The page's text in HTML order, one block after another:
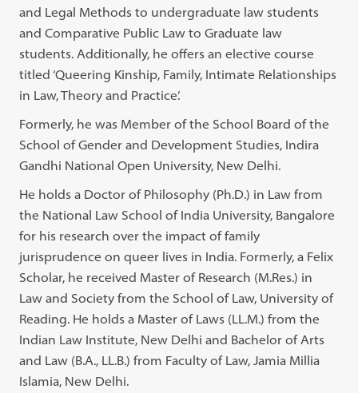
and Legal Methods to undergraduate law students
and Comparative Public Law to Graduate law
students. Additionally, he offers an elective course
titled ‘Queering Kinship, Family, Intimate Relationships
in Law, Theory and Practice’.
Formerly, he was Member of the School Board of the
School of Gender and Development Studies, Indira
Gandhi National Open University, New Delhi.
He holds a Doctor of Philosophy (Ph.D.) in Law from
the National Law School of India University, Bangalore
for his research over the impact of family
jurisprudence on queer lives in India. Formerly, a Felix
Scholar, he received Master of Research (M.Res.) in
Law and Society from the School of Law, University of
Reading. He holds a Master of Laws (LL.M.) from the
Indian Law Institute, New Delhi and Bachelor of Arts
and Law (B.A., LL.B.) from Faculty of Law, Jamia Millia
Islamia, New Delhi.